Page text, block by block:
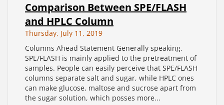
Comparison Between SPE/FLASH
and HPLC Column
Thursday, July 11, 2019
Columns Ahead Statement Generally speaking,
SPE/FLASH is mainly applied to the pretreatment of
samples. People can easily perceive that SPE/FLASH
columns separate salt and sugar, while HPLC ones
can make glucose, maltose and sucrose apart from
the sugar solution, which posses more...